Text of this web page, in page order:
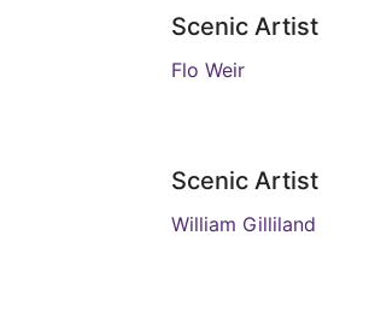
Scenic Artist
Flo Weir
Scenic Artist
William Gilliland